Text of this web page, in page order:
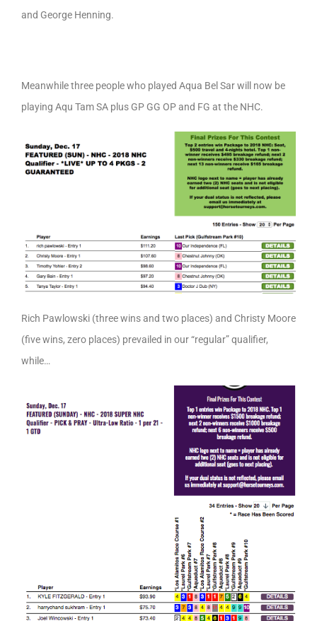
and George Henning.
Meanwhile three people who played Aqua Bel Sar will now be
playing Aqu Tam SA plus GP GG OP and FG at the NHC.
Rich Pawlowski (three wins and two places) and Christy Moore
(five wins, zero places) prevailed in our “regular” qualifier,
while…